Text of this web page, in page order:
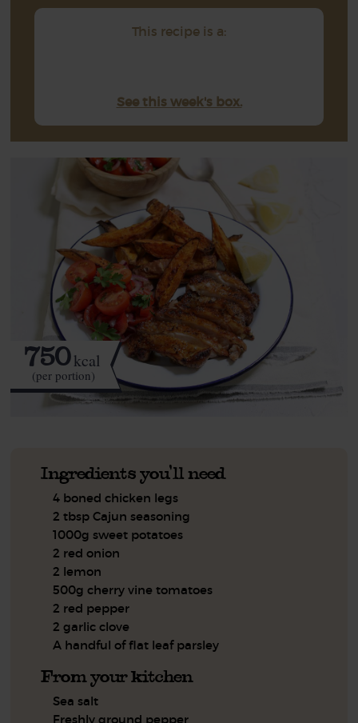
This recipe is a:
See this week's box.
750kcal
(per portion)
Ingredients you'll need
4 boned chicken legs
2 tbsp Cajun seasoning
1000g sweet potatoes
2 red onion
2 lemon
500g cherry vine tomatoes
2 red pepper
2 garlic clove
A handful of flat leaf parsley
From your kitchen
Sea salt
Freshly ground pepper